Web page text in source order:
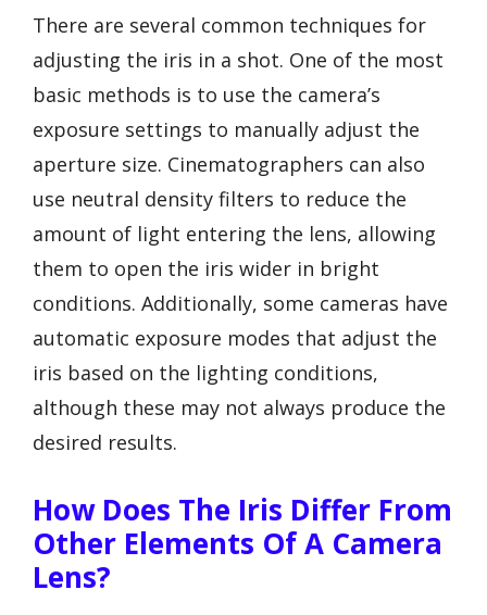
There are several common techniques for
adjusting the iris in a shot. One of the most
basic methods is to use the camera’s
exposure settings to manually adjust the
aperture size. Cinematographers can also
use neutral density filters to reduce the
amount of light entering the lens, allowing
them to open the iris wider in bright
conditions. Additionally, some cameras have
automatic exposure modes that adjust the
iris based on the lighting conditions,
although these may not always produce the
desired results.
How Does The Iris Differ From
Other Elements Of A Camera
Lens?